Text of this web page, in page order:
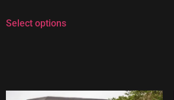
Select options